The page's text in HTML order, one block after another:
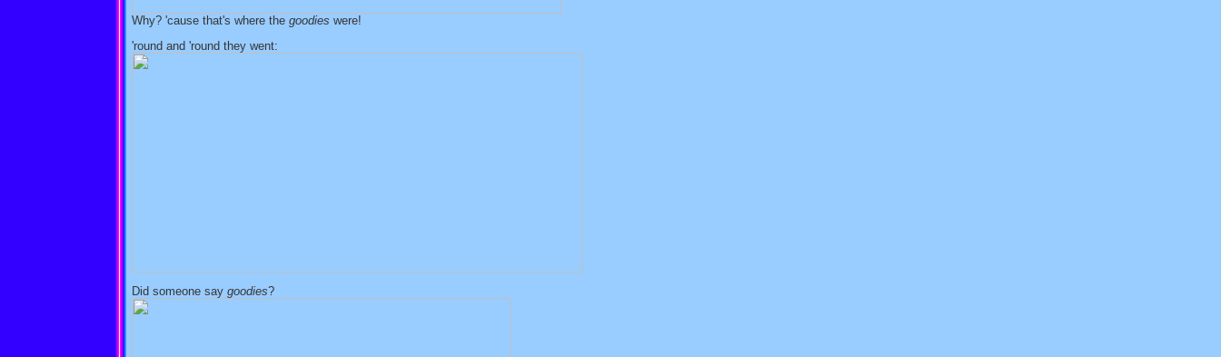
Why? 'cause that's where the goodies were!
'round and 'round they went:
Did someone say goodies?